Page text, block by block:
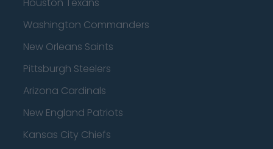
Washington Commanders
New Orleans Saints
Pittsburgh Steelers
Arizona Cardinals
New England Patriots
Kansas City Chiefs